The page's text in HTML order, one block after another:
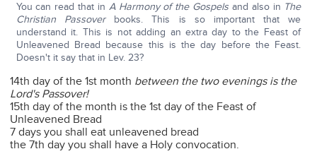
You can read that in A Harmony of the Gospels and also in The
Christian Passoverbooks. This is so important that we
understand it. This is not adding an extra day to the Feast of
Unleavened Bread because this is the day before the Feast.
Doesn't it say that in Lev. 23?
14th day of the 1st month between the two evenings is the
Lord's Passover!
15th day of the month is the 1st day of the Feast of
Unleavened Bread
7 days you shall eat unleavened bread
the 7th day you shall have a Holy convocation.